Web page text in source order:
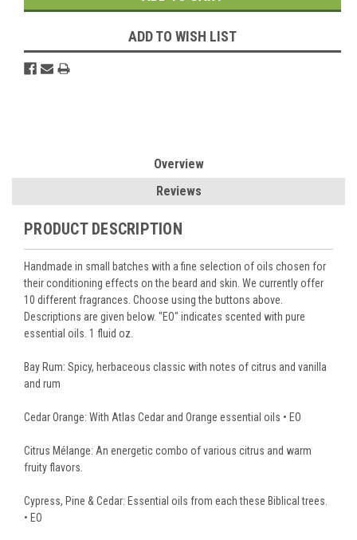
ADD TO WISH LIST
Overview
Reviews
PRODUCT DESCRIPTION
Handmade in small batches with a fine selection of oils chosen for
their conditioning effects on the beard and skin. We currently offer
10 different fragrances. Choose using the buttons above.
Descriptions are given below. "EO" indicates scented with pure
essential oils. 1 fluid oz.
Bay Rum: Spicy, herbaceous classic with notes of citrus and vanilla
and rum
Cedar Orange: With Atlas Cedar and Orange essential oils • EO
Citrus Mélange: An energetic combo of various citrus and warm
fruity flavors.
Cypress, Pine & Cedar: Essential oils from each these Biblical trees.
• EO